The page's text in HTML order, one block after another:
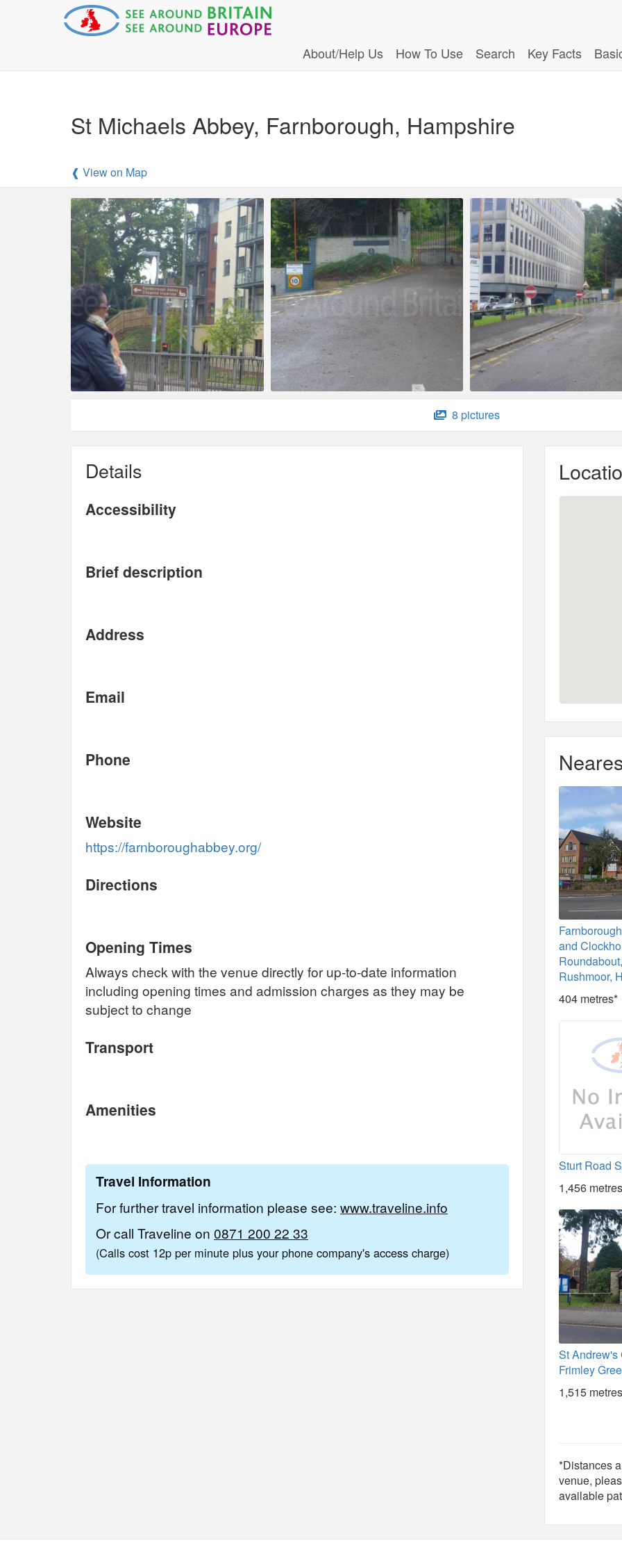
About/Help Us How To Use Search Key Facts
St Michaels Abbey, Farnborough, Hampshire
❰ View on Map
8 pictures
Details
Accessibility
Brief description
Address
Email
Phone
Website
https://farnboroughabbey.org/
Directions
Opening Times
Always check with the venue directly for up-to-date information
including opening times and admission charges as they may be
subject to change
Transport
Amenities
Travel Information
For further travel information please see: www.traveline.info
Or call Traveline on 0871 200 22 33
(Calls cost 12p per minute plus your phone company's access charge)
and
Rushmoor,
404 metres*
Sturt Road
1,456
St Andrew's
Frimley
1,515
*Distances
venue,
available